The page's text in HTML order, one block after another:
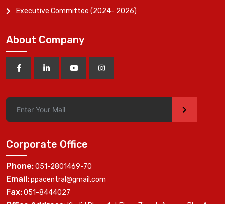
Executive Committee (2024- 2026)
About Company
>
Corporate Office
Phone:051-2801469-70
Email:ppacentral@gmail.com
Fax:051-8444027